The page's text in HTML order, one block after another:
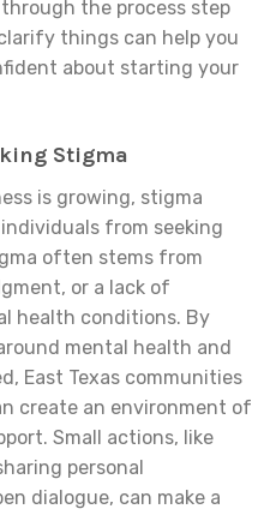
the process step
things can help you
about starting your
Stigma
is growing, stigma
from seeking
often stems from
or a lack of
health conditions. By
mental health and
East Texas communities
create an environment of
Small actions, like
personal
dialogue, can make a